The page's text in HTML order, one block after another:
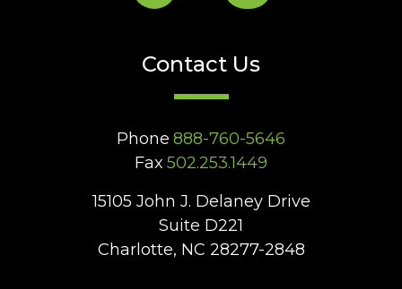
Contact Us
Phone 888-760-5646
Fax 502.253.1449
15105 John J. Delaney Drive
Suite D221
Charlotte, NC 28277-2848